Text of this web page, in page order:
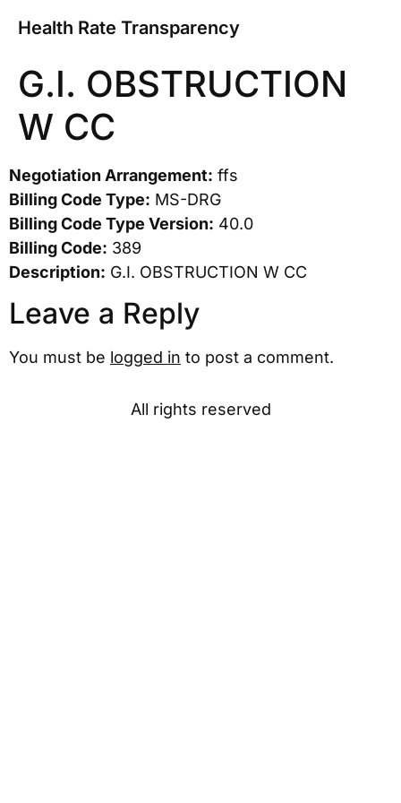
Health Rate Transparency
G.I. OBSTRUCTION
W CC
Negotiation Arrangement: ffs
Billing Code Type: MS-DRG
Billing Code Type Version: 40.0
Billing Code: 389
Description: G.I. OBSTRUCTION W CC
Leave a Reply
You must be logged in to post a comment.
All rights reserved